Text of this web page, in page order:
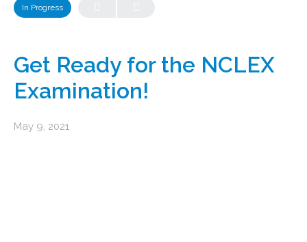
In Progress
Get Ready for the NCLEX
Examination!
May 9, 2021